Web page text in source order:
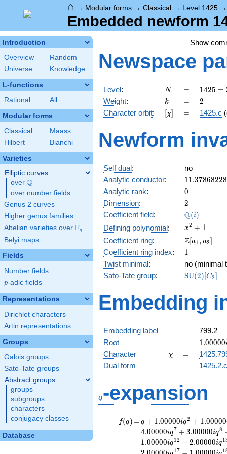
⌂ → Modular forms → Classical → Level 1425
Embedded newform
Introduction
Overview
Random
Universe
Knowledge
L-functions
Rational All
Modular forms
Classical
Maass
Hilbert
Bianchi
Varieties
Elliptic curves
over \Q
Q
over number fields
Genus 2 curves
Higher genus families
Abelian varieties over \F_{q}
Fq
Belyi maps
Fields
Number fields
p
p-adic fields
Representations
Dirichlet characters
Artin representations
Groups
Galois groups
Sato-Tate groups
Abstract groups
groups
subgroups
characters
conjugacy classes
Database
Show
Newspace
Level: N
N =
=
1425
= 3
\cdot
5^{2}
19
1425 =
Weight: k
k =
= 2
2
Character orbit: [\chi]
[χ] =
= 1425.c
Newform
Self dual:
no
Analytic conductor: 11.37868228
Analytic rank: 0
0
Dimension: 2
2
Coefficient field: \Q(i)
Q(i)
Defining polynomial:
x^{2}
+ 1
x2 + 1
Coefficient ring:
\Z[a_1,
a_2]
Z[a1 , a2]
Coefficient ring index: 11
Twist minimal:
no (minimal
Sato-Tate group: SU(2)[C2]
Embedding
Embedding label
799.2
Root
1.00000i
1.00000
Character \chi
χ =
=
Dual form
q-expansion
f(q)
f(q) =
=q+1.00000i
q^{2}
+1.00000i
q^{3}
q + 1.00000iq2 + 1.00000
4.00000iq7 + 3.00000iq8
1.00000iq12 − 2.00000iq1
17 1